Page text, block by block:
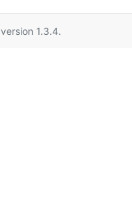
version 1.3.4.